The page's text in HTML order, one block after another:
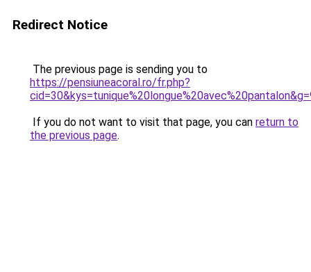
Redirect Notice
The previous page is sending you to
https://pensiuneacoral.ro/fr.php?
If you do not want to visit that page, you can return to
the previous page.